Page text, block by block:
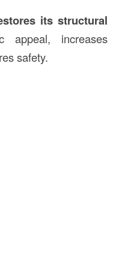
its structural
increases
safety.